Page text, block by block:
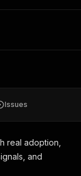
Issues
real adoption,
and